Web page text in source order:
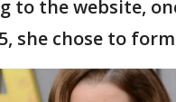
to the website,
she chose to